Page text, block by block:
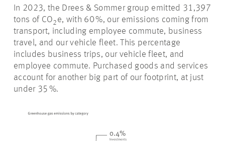
In 2023, the Drees & Sommer group emitted 31 ,397
tons of CO2 e, with 60 %, our emissions coming from
transport, including employee commute, business
travel, and our vehicle fleet. This percentage
includes business trips, our vehicle fleet, and
employee commute. Purchased goods and services
account for another big part of our footprint, at just
under 35 %.